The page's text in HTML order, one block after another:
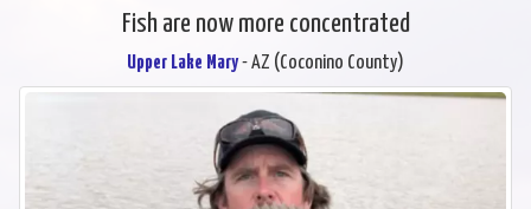
Fish are now more concentrated
Upper Lake Mary- AZ (Coconino County)